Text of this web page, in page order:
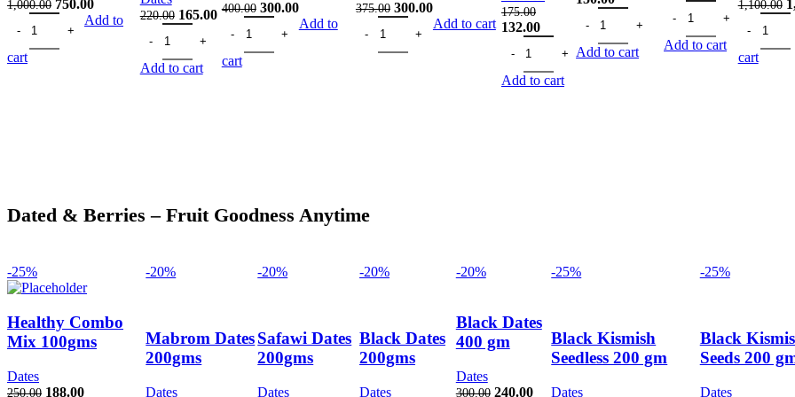
1,000.00
price
was:
1,000.00.
750.00
price
Almond 500gms quantity
Add to
cart
220.00 Original
price
was:
220.00.
165.00Current
165.00.
Black Kismish Seedless 200 gm quantity
Add to cart
400.00 Original
price
was:
400.00.
300.00Current
price
California Almonds 200gms quantity
Add to
cart
375.00 Original
price
was:
375.00.
300.00Current
price
Cashew Silver W320 200gms quantity
Add to cart
175.00
Original
price
was:
175.00.
132.00Current
price
132.00.
Chia Seeds 200 gm quantity
Add to cart
Dry Dates Kharak Black 200gms
Add to cart
price
was:
425.00.
price
319.00.
Fig Small 100 gm
Add to cart
1,100.00
Pista
cart
Dated & Berries – Fruit Goodness Anytime
-25%
Healthy Combo
Mix 100gms
Dates
250.00 Original
188.00Current
-20%
Mabrom Dates
200gms
Dates
-20%
Safawi Dates
200gms
Dates
-20%
Black Dates
200gms
Dates
-20%
Black Dates
400 gm
Dates
300.00 Original
240.00Current
-25%
Black Kismish
Seedless 200 gm
Dates
-25%
Black
Seeds 200
Dates